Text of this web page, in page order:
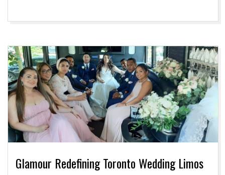
Glamour Redefining Toronto Wedding Limos